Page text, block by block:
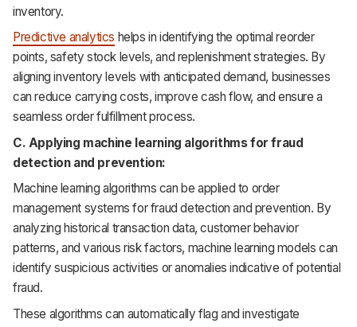
inventory.
Predictive analytics helps in identifying the optimal reorder
points, safety stock levels, and replenishment strategies. By
aligning inventory levels with anticipated demand, businesses
can reduce carrying costs, improve cash flow, and ensure a
seamless order fulfillment process.
C. Applying machine learning algorithms for fraud
detection and prevention:
Machine learning algorithms can be applied to order
management systems for fraud detection and prevention. By
analyzing historical transaction data, customer behavior
patterns, and various risk factors, machine learning models can
identify suspicious activities or anomalies indicative of potential
fraud.
These algorithms can automatically flag and investigate